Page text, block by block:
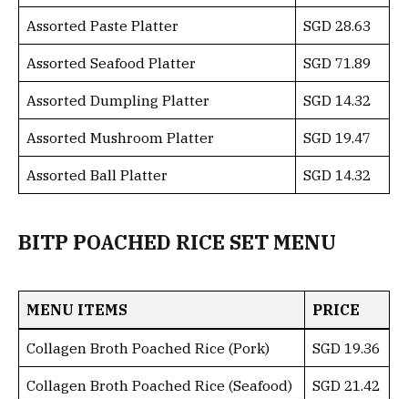
Assorted Paste Platter SGD 28.63
Assorted Seafood Platter SGD 71.89
Assorted Dumpling Platter SGD 14.32
Assorted Mushroom Platter SGD 19.47
Assorted Ball Platter SGD 14.32
BITP POACHED RICE SET MENU
MENU ITEMS PRICE
Collagen Broth Poached Rice (Pork) SGD 19.36
Collagen Broth Poached Rice (Seafood) SGD 21.42